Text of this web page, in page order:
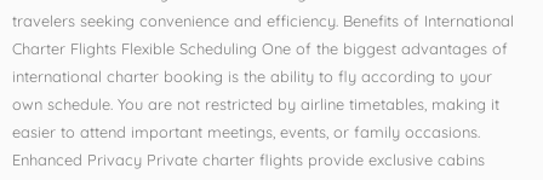
travelers seeking convenience and efficiency. Benefits of International
Charter Flights Flexible Scheduling One of the biggest advantages of
international charter booking is the ability to fly according to your
own schedule. You are not restricted by airline timetables, making it
easier to attend important meetings, events, or family occasions.
Enhanced Privacy Private charter flights provide exclusive cabins